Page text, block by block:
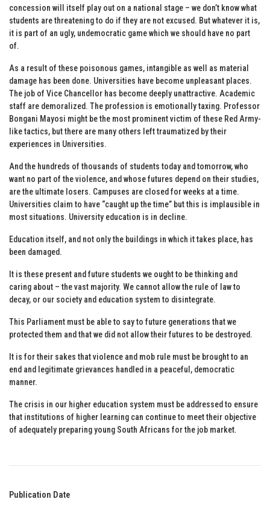
concession will itself play out on a national stage – we don’t know what
students are threatening to do if they are not excused. But whatever it is,
it is part of an ugly, undemocratic game which we should have no part
of.
As a result of these poisonous games, intangible as well as material
damage has been done. Universities have become unpleasant places.
The job of Vice Chancellor has become deeply unattractive. Academic
staff are demoralized. The profession is emotionally taxing. Professor
Bongani Mayosi might be the most prominent victim of these Red Army-
like tactics, but there are many others left traumatized by their
experiences in Universities.
And the hundreds of thousands of students today and tomorrow, who
want no part of the violence, and whose futures depend on their studies,
are the ultimate losers. Campuses are closed for weeks at a time.
Universities claim to have “caught up the time” but this is implausible in
most situations. University education is in decline.
Education itself, and not only the buildings in which it takes place, has
been damaged.
It is these present and future students we ought to be thinking and
caring about – the vast majority. We cannot allow the rule of law to
decay, or our society and education system to disintegrate.
This Parliament must be able to say to future generations that we
protected them and that we did not allow their futures to be destroyed.
It is for their sakes that violence and mob rule must be brought to an
end and legitimate grievances handled in a peaceful, democratic
manner.
The crisis in our higher education system must be addressed to ensure
that institutions of higher learning can continue to meet their objective
of adequately preparing young South Africans for the job market.
Publication Date